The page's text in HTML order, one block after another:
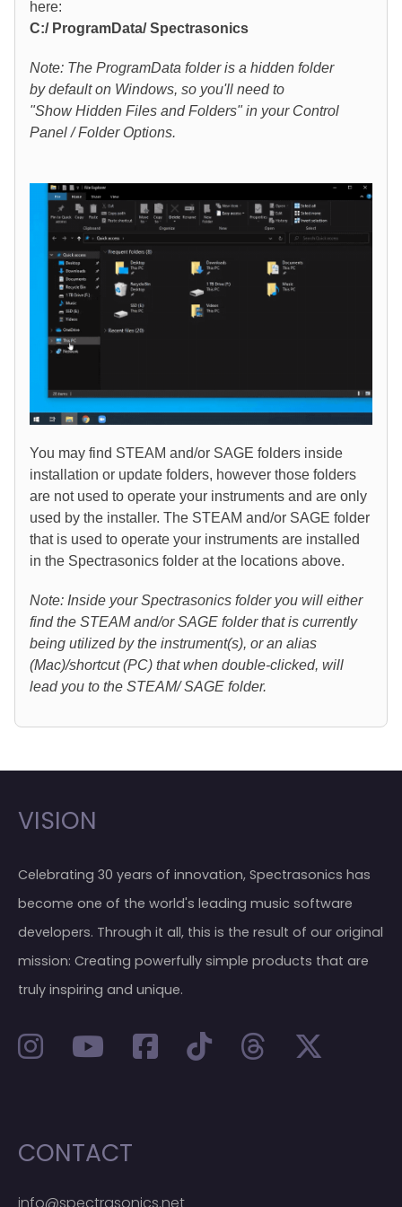
here:
C:/ ProgramData/ Spectrasonics
Note: The ProgramData folder is a hidden folder
by default on Windows, so you'll need to
"Show Hidden Files and Folders" in your Control
Panel / Folder Options.
You may find STEAM and/or SAGE folders inside
installation or update folders, however those folders
are not used to operate your instruments and are only
used by the installer. The STEAM and/or SAGE folder
that is used to operate your instruments are installed
in the Spectrasonics folder at the locations above.
Note: Inside your Spectrasonics folder you will either
find the STEAM and/or SAGE folder that is currently
being utilized by the instrument(s), or an alias
(Mac)/shortcut (PC) that when double-clicked, will
lead you to the STEAM/ SAGE folder.
VISION
Celebrating 30 years of innovation, Spectrasonics has
become one of the world's leading music software
developers. Through it all, this is the result of our original
mission: Creating powerfully simple products that are
truly inspiring and unique.
CONTACT
info@spectrasonics.net